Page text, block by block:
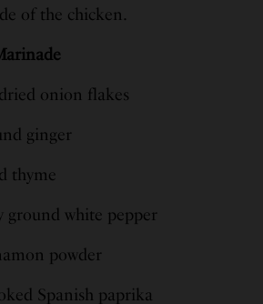
of the chicken.
onion flakes
ginger
thyme
ground white pepper
powder
Spanish paprika